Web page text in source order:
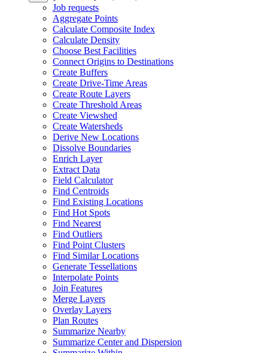
Job requests
Aggregate Points
Calculate Composite Index
Calculate Density
Choose Best Facilities
Connect Origins to Destinations
Create Buffers
Create Drive-Time Areas
Create Route Layers
Create Threshold Areas
Create Viewshed
Create Watersheds
Derive New Locations
Dissolve Boundaries
Enrich Layer
Extract Data
Field Calculator
Find Centroids
Find Existing Locations
Find Hot Spots
Find Nearest
Find Outliers
Find Point Clusters
Find Similar Locations
Generate Tessellations
Interpolate Points
Join Features
Merge Layers
Overlay Layers
Plan Routes
Summarize Nearby
Summarize Center and Dispersion